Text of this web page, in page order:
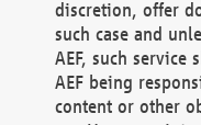
discretion, offer
such case and
AEF, such
AEF being
content or other